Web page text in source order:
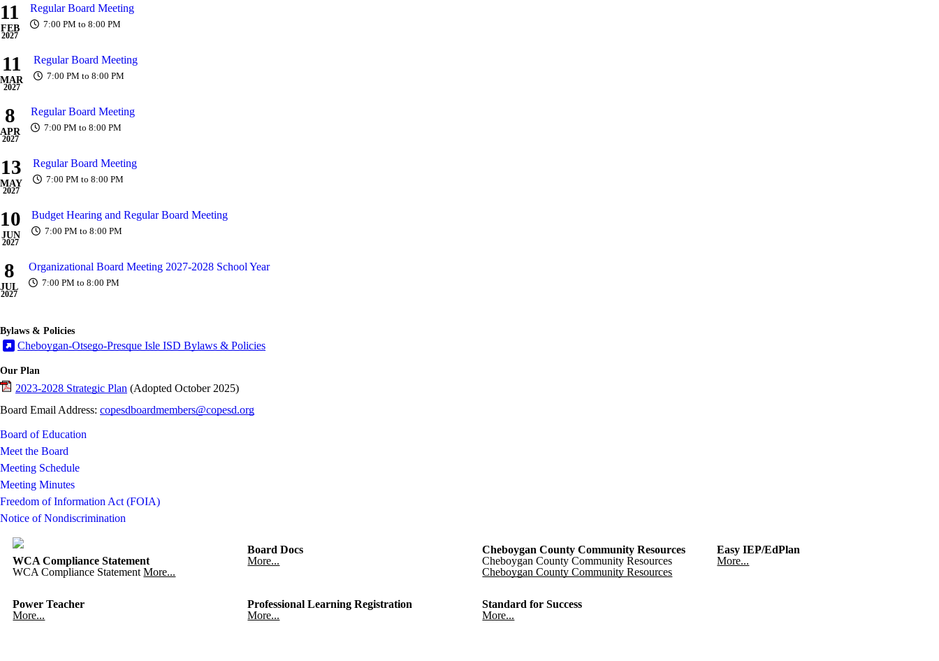
11
FEB
2027
Regular Board Meeting
7:00 PM to 8:00 PM
11
MAR
2027
Regular Board Meeting
7:00 PM to 8:00 PM
8
APR
2027
Regular Board Meeting
7:00 PM to 8:00 PM
13
MAY
2027
Regular Board Meeting
7:00 PM to 8:00 PM
10
JUN
2027
Budget Hearing and Regular Board Meeting
7:00 PM to 8:00 PM
8
JUL
2027
Organizational Board Meeting 2027-2028 School Year
7:00 PM to 8:00 PM
Bylaws & Policies
Cheboygan-Otsego-Presque Isle ISD Bylaws & Policies
Our Plan
2023-2028 Strategic Plan (Adopted October 2025)
Board Email Address: copesdboardmembers@copesd.org
Board of Education
Meet the Board
Meeting Schedule
Meeting Minutes
Freedom of Information Act (FOIA)
Notice of Nondiscrimination
WCA Compliance Statement
WCA Compliance Statement More...
Board Docs
More...
Cheboygan County Community Resources
Cheboygan County Community Resources
Cheboygan County Community Resources
Easy IEP/EdPlan
More...
Power Teacher
More...
Professional Learning Registration
More...
Standard for Success
More...